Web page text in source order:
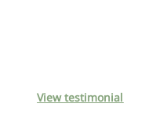
View testimonial